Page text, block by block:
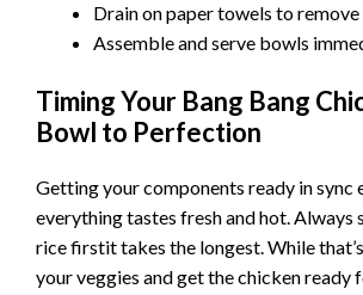
Drain on paper towels to remove
Assemble and serve bowls
Timing Your Bang Bang
Bowl to Perfection
Getting your components ready in sync
everything tastes fresh and hot. Always
rice firstit takes the longest. While
your veggies and get the chicken ready